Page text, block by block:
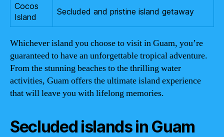
Cocos
Island
Secluded and pristine island getaway
Whichever island you choose to visit in Guam, you’re
guaranteed to have an unforgettable tropical adventure.
From the stunning beaches to the thrilling water
activities, Guam offers the ultimate island experience
that will leave you with lifelong memories.
Secluded islands in Guam